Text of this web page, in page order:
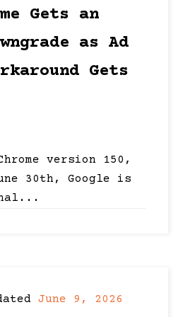
Gets an
as Ad
Gets
version 150,
30th, Google is
June 9, 2026